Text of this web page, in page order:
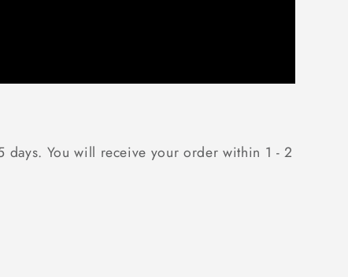
You will receive your order within 1 - 2